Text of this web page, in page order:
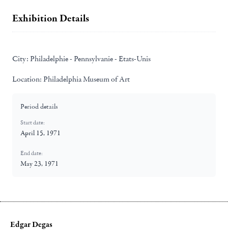
Exhibition Details
City: Philadelphie - Pennsylvanie - Etats-Unis
Location: Philadelphia Museum of Art
Period details
Start date:
April 15, 1971
End date:
May 23, 1971
Edgar Degas